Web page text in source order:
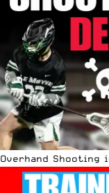
Overhand Shooting